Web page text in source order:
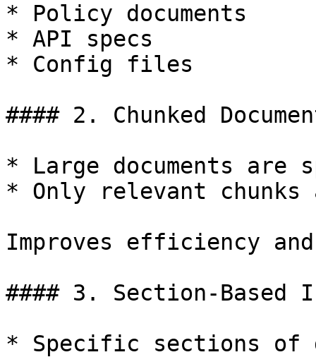
* Policy documents
* API specs
* Config files
#### 2. Chunked
* Large documents
* Only relevant
Improves efficiency
#### 3. Section-Based
* Specific sections of